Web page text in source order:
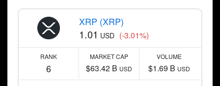
XRP (XRP)
1.01 USD (-3.01%)
RANK
6
MARKET CAP
$63.42 B USD
VOLUME
$1.69 B USD